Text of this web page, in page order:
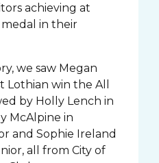
achieving at
medal in their
we saw Megan
Lothian win the All
by Holly Lench in
McAlpine in
and Sophie Ireland
all from City of